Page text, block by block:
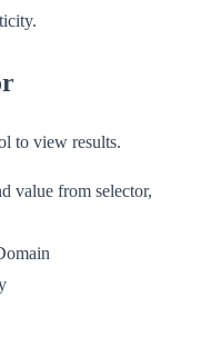
to view results.
value from selector,